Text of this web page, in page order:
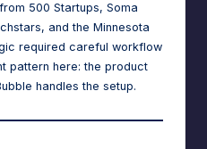
500 Startups, Soma
and the Minnesota
required careful workflow
pattern here: the product
handles the setup.